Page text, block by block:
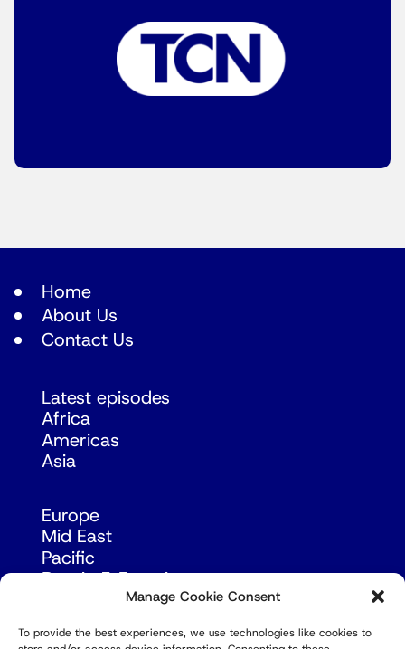
Manage Cookie Consent
To provide the best experiences, we use technologies like cookies to
Home
About Us
Contact Us
Latest episodes
Africa
Americas
Asia
Europe
Mid East
Pacific
Russia & Eurasia